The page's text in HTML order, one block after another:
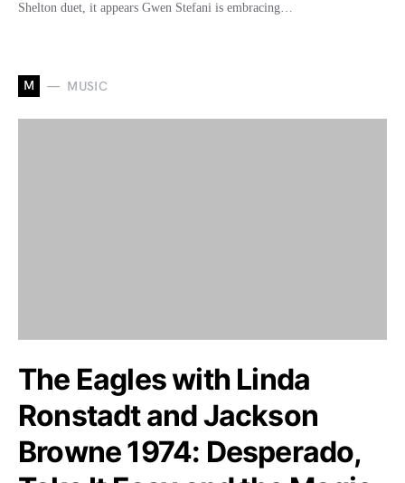
Shelton duet, it appears Gwen Stefani is embracing…
M MUSIC
The Eagles with Linda
Ronstadt and Jackson
Browne 1974: Desperado,